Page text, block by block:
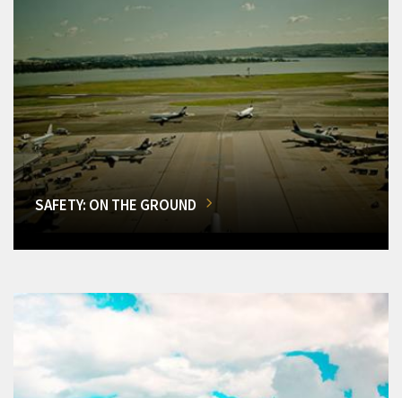
SAFETY: ON THE GROUND